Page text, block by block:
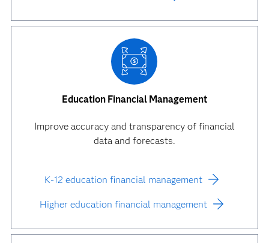
Education Financial Management
Improve accuracy and transparency of financial
data and forecasts.
K-12 education financial management
Higher education financial management